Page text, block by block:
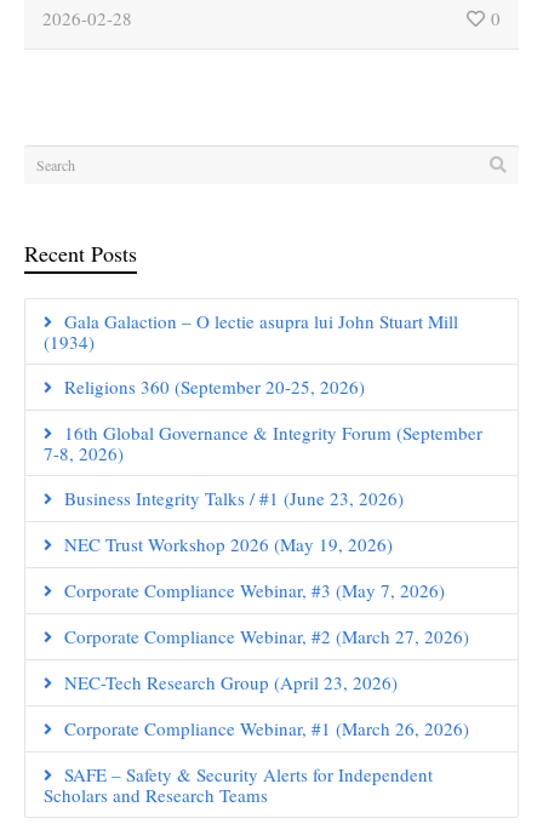
2026-02-28 0
Recent Posts
Gala Galaction – O lectie asupra lui John Stuart Mill
(1934)
Religions 360 (September 20-25, 2026)
16th Global Governance & Integrity Forum (September
7-8, 2026)
Business Integrity Talks / #1 (June 23, 2026)
NEC Trust Workshop 2026 (May 19, 2026)
Corporate Compliance Webinar, #3 (May 7, 2026)
Corporate Compliance Webinar, #2 (March 27, 2026)
NEC-Tech Research Group (April 23, 2026)
Corporate Compliance Webinar, #1 (March 26, 2026)
SAFE – Safety & Security Alerts for Independent
Scholars and Research Teams